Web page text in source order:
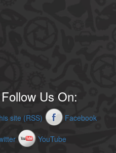
Follow Us On:
site (RSS) Facebook
YouTube